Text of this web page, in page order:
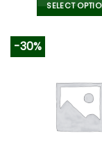
SELECT
The
-30%